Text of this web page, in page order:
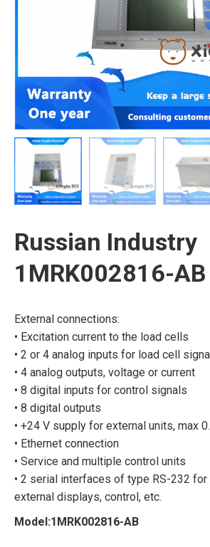
Russian Industry
1MRK002816-AB
External connections:
• Excitation current to the load cells
• 2 or 4 analog inputs for load cell
• 4 analog outputs, voltage or current
• 8 digital inputs for control signals
• 8 digital outputs
• +24 V supply for external units, max
• Ethernet connection
• Service and multiple control units
• 2 serial interfaces of type RS-232 for
external displays, control, etc.
Model:1MRK002816-AB